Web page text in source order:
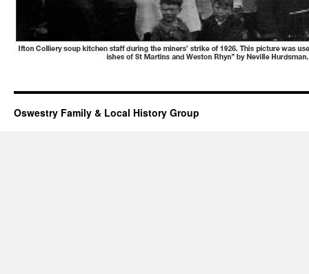
Oswestry Family & Local History Group